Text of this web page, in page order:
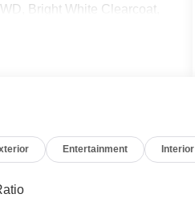
Bright White Clearcoat,
19/26 City/Highway
84
Miles and/or 5 Model
Entertainment Interior